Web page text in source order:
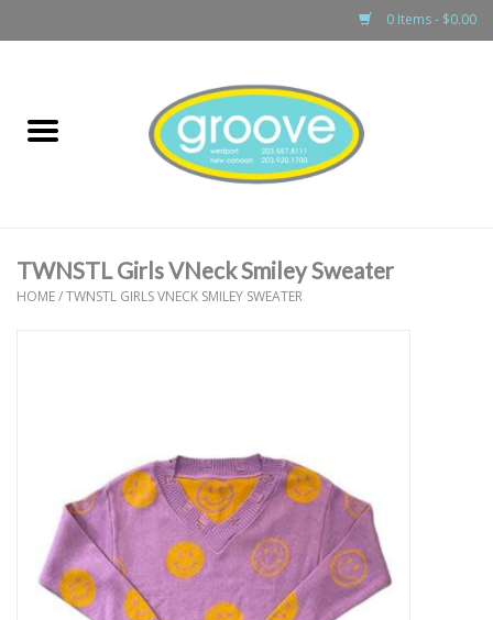
0 Items - $0.00
boys
Gift cards
Brands
TWNSTL Girls VNeck Smiley Sweater
HOME/TWNSTL GIRLS VNECK SMILEY SWEATER